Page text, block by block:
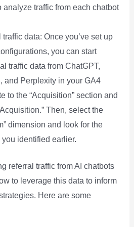
traffic from each chatbot
data: Once you’ve set up
you can start
traffic data from ChatGPT,
and Perplexity in your GA4
to the “Acquisition” section and
Then, select the
dimension and look for the
identified earlier.
referral traffic from AI chatbots
to leverage this data to inform
Here are some